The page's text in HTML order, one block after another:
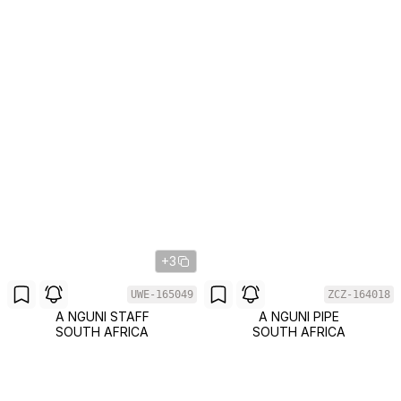
+3
UWE-165049
A NGUNI STAFF
SOUTH AFRICA
ZCZ-164018
A NGUNI PIPE
SOUTH AFRICA